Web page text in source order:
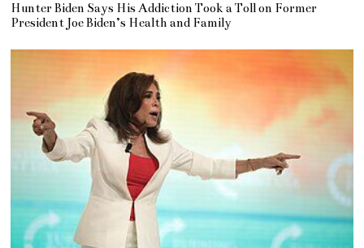
Hunter Biden Says His Addiction Took a Toll on Former
President Joe Biden’s Health and Family